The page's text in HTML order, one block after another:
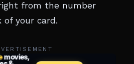
from the number
your card.